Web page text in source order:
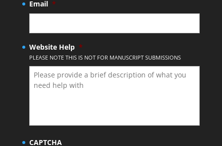
Email *
Website Help *
PLEASE NOTE THIS IS NOT FOR MANUSCRIPT SUBMISSIONS
CAPTCHA